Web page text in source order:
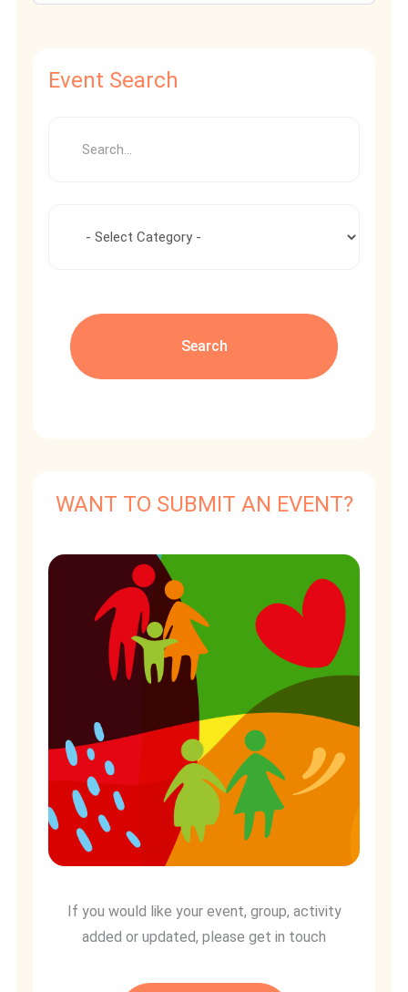
Event Search
WANT TO SUBMIT AN EVENT?
If you would like your event, group, activity
added or updated, please get in touch